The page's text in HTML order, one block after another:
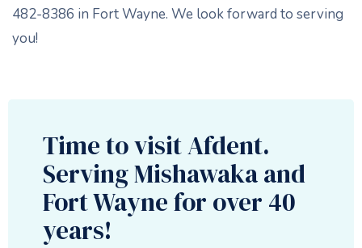
482-8386 in Fort Wayne. We look forward to serving
you!
Time to visit Afdent.
Serving Mishawaka and
Fort Wayne for over 40
years!